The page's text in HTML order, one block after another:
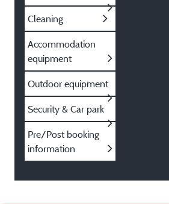
Cleaning
Accommodation
equipment
Outdoor equipment
Security & Car park
Pre/Post booking
information